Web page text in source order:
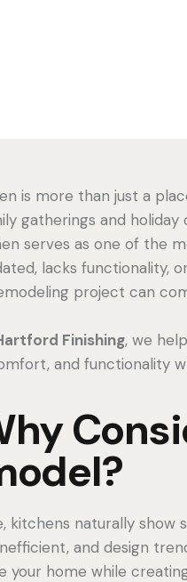
is more than just a
gatherings and
serves as one of the
lacks functionality,
project can
Finishing, we
and functionality
kitchens naturally show
and design
your home while